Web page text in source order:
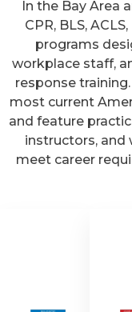
In the Bay Area
CPR, BLS,
programs
workplace staff,
response
most current
and feature
instructors, and
meet career